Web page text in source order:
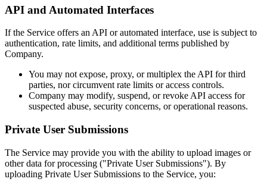
API and Automated Interfaces
If the Service offers an API or automated interface, use is subject to
authentication, rate limits, and additional terms published by
Company.
You may not expose, proxy, or multiplex the API for third
parties, nor circumvent rate limits or access controls.
Company may modify, suspend, or revoke API access for
suspected abuse, security concerns, or operational reasons.
Private User Submissions
The Service may provide you with the ability to upload images or
other data for processing ("Private User Submissions"). By
uploading Private User Submissions to the Service, you: